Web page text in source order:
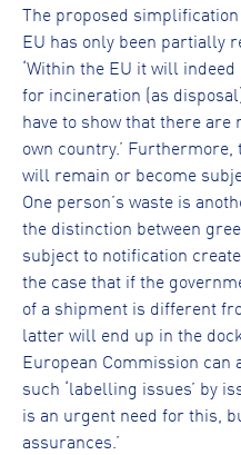
The proposed
EU has only been partially
‘Within the EU it will
for incineration (as
have to show that there
own country.’
will remain or become
One person’s waste is
the distinction between
subject to notification
the case that if the
of a shipment is different
latter will end up in the
European Commission can
such ‘labelling issues’ by
is an urgent need for this,
assurances.’